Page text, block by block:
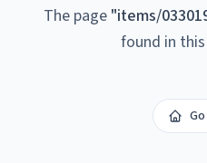
The page "items/
found in